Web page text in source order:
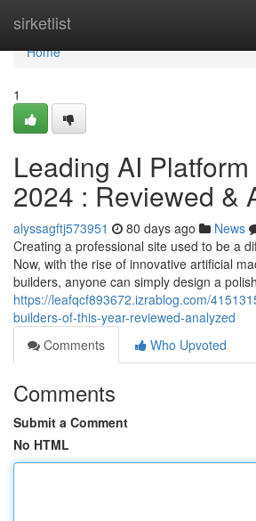
sirketlist
Home
Home
1
Leading AI
2024 : Reviewed &
alyssagftj573951 80 days ago News
Creating a professional site used to be a
Now, with the rise of innovative artificial
builders, anyone can simply design a
https://leafqcf893672.izrablog.com/
builders-of-this-year-reviewed-analyzed
Comments
Who Upvoted
Comments
Submit a Comment
No HTML